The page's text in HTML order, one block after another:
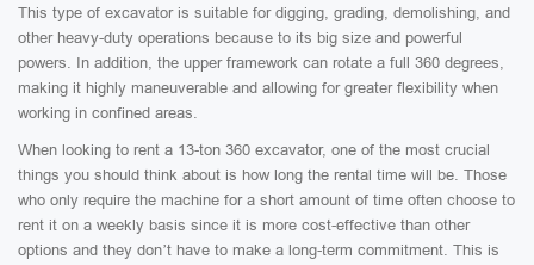
This type of excavator is suitable for digging, grading, demolishing, and
other heavy-duty operations because to its big size and powerful
powers. In addition, the upper framework can rotate a full 360 degrees,
making it highly maneuverable and allowing for greater flexibility when
working in confined areas.
When looking to rent a 13-ton 360 excavator, one of the most crucial
things you should think about is how long the rental time will be. Those
who only require the machine for a short amount of time often choose to
rent it on a weekly basis since it is more cost-effective than other
options and they don’t have to make a long-term commitment. This is